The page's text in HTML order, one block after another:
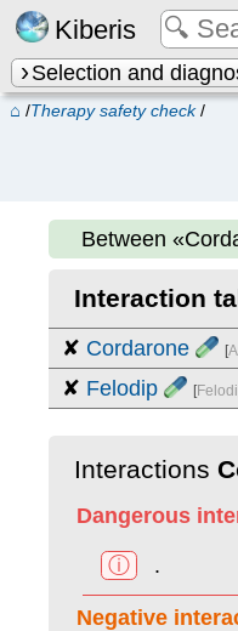
Kiberis
Selection and
⌂ /Therapy safety check/
Between
Interaction
✘ Cordarone [
✘ Felodip [
Interactions
Dangerous
ⓘ .
Negative